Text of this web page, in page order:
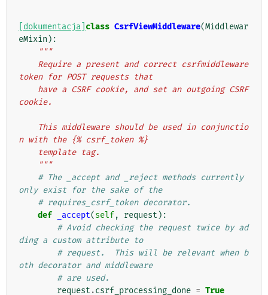
[dokumentacja] class CsrfViewMiddleware(Middlewar
eMixin ):
"""
token for POST requests that
cookie.
n with the {% csrf_token %}
    template tag.
    """
# The _accept and _reject methods currently
only exist for the sake of the
# requires_csrf_token decorator.
def
_accept(self, request ):
# Avoid checking the request twice by ad
ding a custom attribute to
# request.  This will be relevant when b
oth decorator and middleware
# are used.
request .csrf_processing_done = True